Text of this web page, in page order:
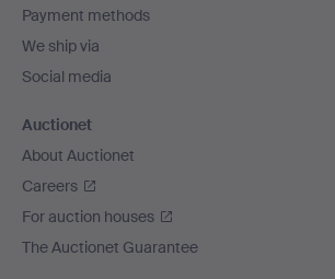
Payment methods
We ship via
Social media
Auctionet
About Auctionet
Careers
For auction houses
The Auctionet Guarantee